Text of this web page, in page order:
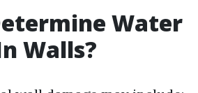
Water
Walls?